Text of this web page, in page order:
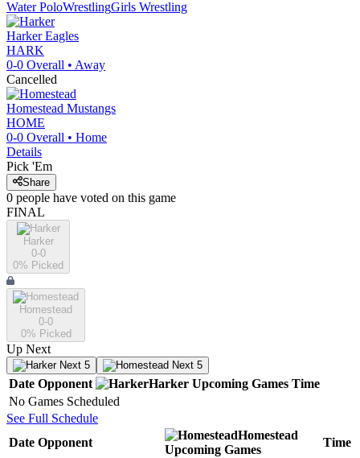
Water PoloWrestlingGirls Wrestling
Harker Eagles
HARK
0-0 Overall • Away
Cancelled
Homestead Mustangs
HOME
0-0 Overall • Home
Details
Pick 'Em
Share
0 people have voted on this game
FINAL
Harker
0-0
0% Picked
Homestead
0-0
0% Picked
Up Next
Next 5 Next 5
Date Opponent Harker Upcoming Games Time
No Games Scheduled
See Full Schedule
Date Opponent
Homestead
Upcoming Games
Time